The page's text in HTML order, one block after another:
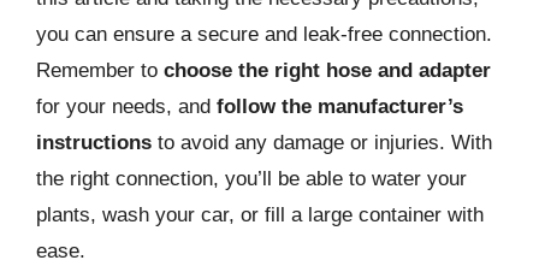
you can ensure a secure and leak-free connection.
Remember to choose the right hose and adapter
for your needs, and follow the manufacturer’s
instructions to avoid any damage or injuries. With
the right connection, you’ll be able to water your
plants, wash your car, or fill a large container with
ease.